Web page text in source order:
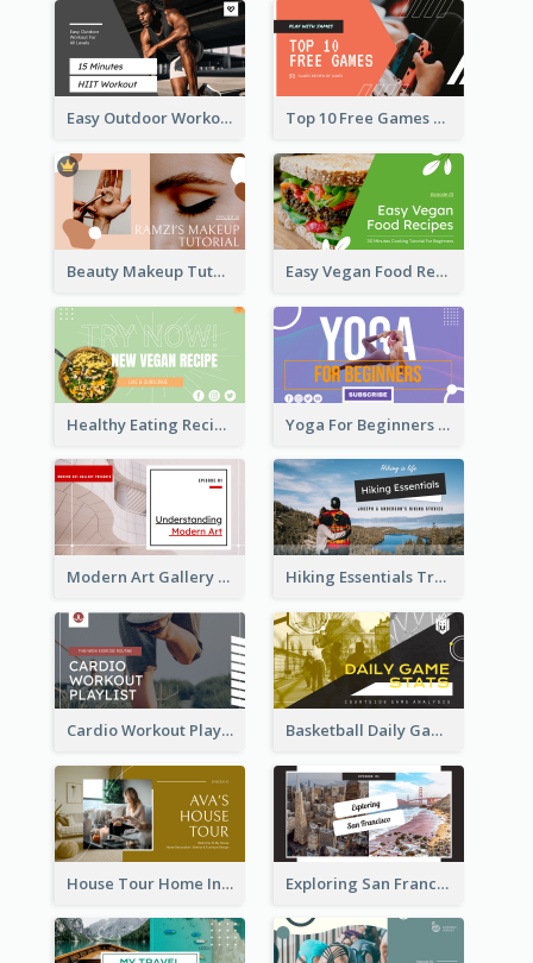
Easy Outdoor Workout HIIT YouTube Thumbnail Top 10 Free Games YouTube Thumbnail
Beauty Makeup Tutorial Class YouTube Thumbnail Easy Vegan Food Recipes YouTube Thumbnail
Healthy Eating Recipe YouTube Thumbnail Yoga For Beginners YouTube Thumbnail
Modern Art Gallery Art Education YouTube Thumbnail Hiking Essentials Travel YouTube Thumbnail
Cardio Workout Playlist Fitness YouTube Thumbnail Basketball Daily Game Stats Sports YouTube Thumbnail
House Tour Home Introduction YouTube Thumbnail Exploring San Francisco Travelling YouTube Thumbnail